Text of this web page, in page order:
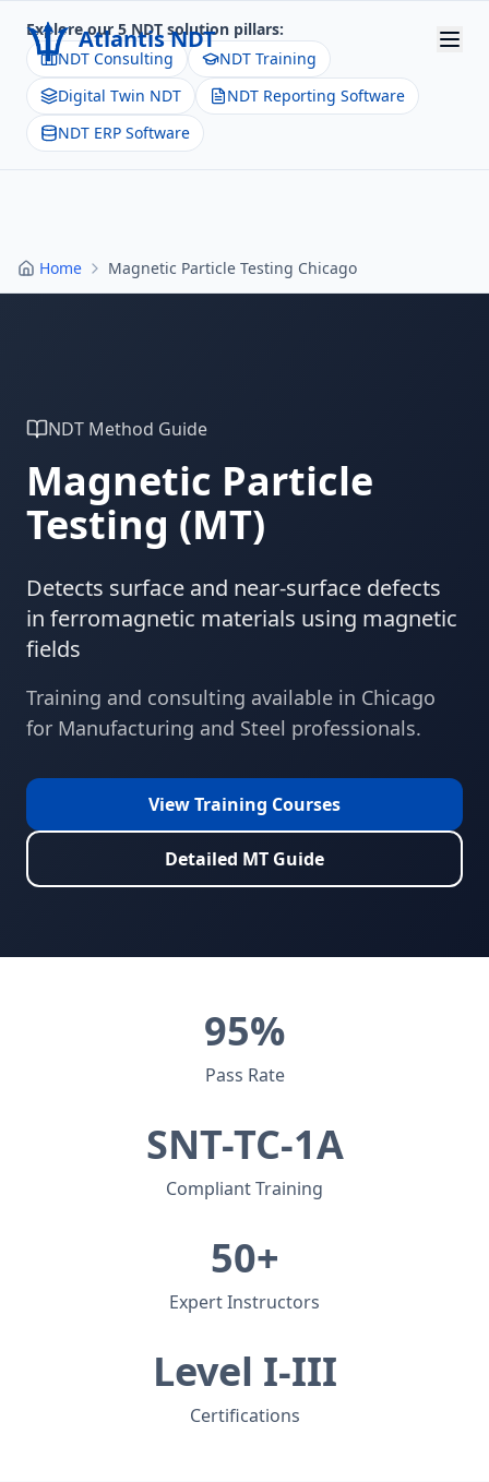
Atlantis NDT
Home
About
Products
Explore our 5 NDT solution pillars:
NDT Consulting
NDT Training
Digital Twin NDT
NDT Reporting Software
NDT ERP Software
Home Magnetic Particle Testing Chicago
NDT Method Guide
Magnetic Particle
Testing (MT)
Detects surface and near-surface defects
in ferromagnetic materials using magnetic
fields
Training and consulting available in Chicago
for Manufacturing and Steel professionals.
View Training Courses
Detailed MT Guide
95%
Pass Rate
SNT-TC-1A
Compliant Training
50+
Expert Instructors
Level I-III
Certifications